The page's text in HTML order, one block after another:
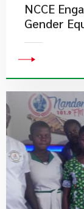
NCCE
Gender